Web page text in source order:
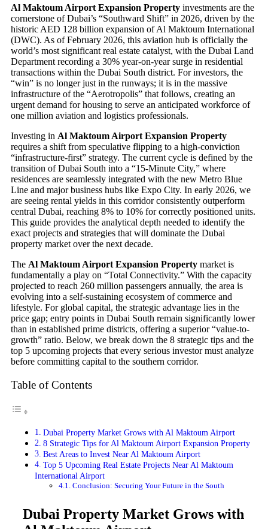
Al Maktoum Airport Expansion Property investments are the
cornerstone of Dubai’s “Southward Shift” in 2026, driven by the
historic AED 128 billion expansion of Al Maktoum International
(DWC). As of February 2026, this aviation hub is officially the
world’s most significant real estate catalyst, with the Dubai Land
Department recording a 30% year-on-year surge in residential
transactions within the Dubai South district. For investors, the
“win” is no longer just in the runways; it is in the massive
infrastructure of the “Aerotropolis” that follows, creating an
urgent demand for housing to serve an anticipated workforce of
one million aviation and logistics professionals.
Investing in Al Maktoum Airport Expansion Property
requires a shift from speculative flipping to a high-conviction
“infrastructure-first” strategy. The current cycle is defined by the
transition of Dubai South into a “15-Minute City,” where
residences are seamlessly integrated with the new Metro Blue
Line and major business hubs like Expo City. In early 2026, we
are seeing rental yields in this corridor consistently outperform
central Dubai, reaching 8% to 10% for correctly positioned units.
This guide provides the analytical depth needed to identify the
exact projects and strategies that will dominate the Dubai
property market over the next decade.
The Al Maktoum Airport Expansion Property market is
fundamentally a play on “Total Connectivity.” With the capacity
projected to reach 260 million passengers annually, the area is
evolving into a self-sustaining ecosystem of commerce and
lifestyle. For global capital, the strategic advantage lies in the
price gap; entry points in Dubai South remain significantly lower
than in established prime districts, offering a superior “value-to-
growth” ratio. Below, we break down the 8 strategic tips and the
top 5 upcoming projects that every serious investor must analyze
before committing capital to the southern corridor.
Table of Contents
Dubai Property Market Grows with Al Maktoum Airport
8 Strategic Tips for Al Maktoum Airport Expansion Property
Best Areas to Invest Near Al Maktoum Airport
Top 5 Upcoming Real Estate Projects Near Al Maktoum
International Airport
Conclusion: Securing Your Future in the South
Dubai Property Market Grows with